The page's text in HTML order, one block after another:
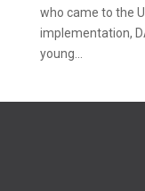
who came to the
implementation,
young...